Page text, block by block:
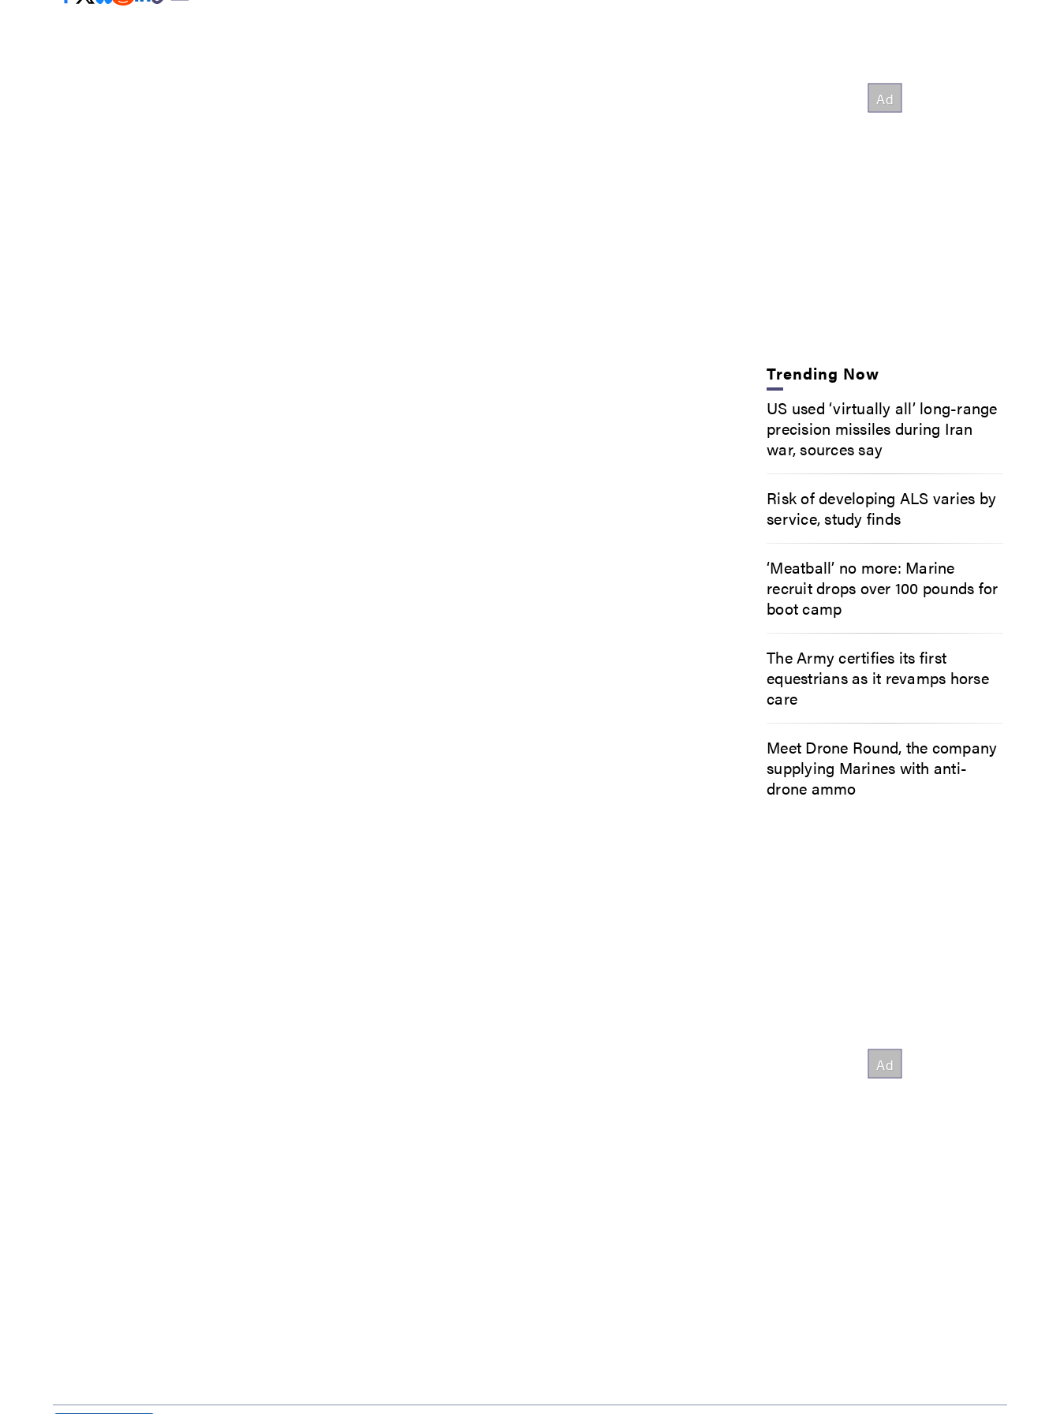
Trending Now
US used ‘virtually all’ long-range
precision missiles during Iran
war, sources say
Risk of developing ALS varies by
service, study finds
‘Meatball’ no more: Marine
recruit drops over 100 pounds for
boot camp
The Army certifies its first
equestrians as it revamps horse
care
Meet Drone Round, the company
supplying Marines with anti-
drone ammo